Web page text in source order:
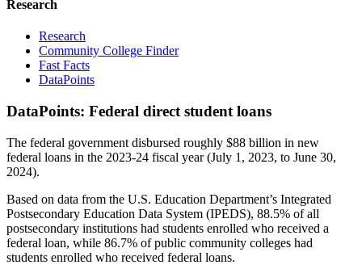
Research
Research
Community College Finder
Fast Facts
DataPoints
DataPoints: Federal direct student loans
The federal government disbursed roughly $88 billion in new
federal loans in the 2023-24 fiscal year (July 1, 2023, to June 30,
2024).
Based on data from the U.S. Education Department’s Integrated
Postsecondary Education Data System (IPEDS), 88.5% of all
postsecondary institutions had students enrolled who received a
federal loan, while 86.7% of public community colleges had
students enrolled who received federal loans.